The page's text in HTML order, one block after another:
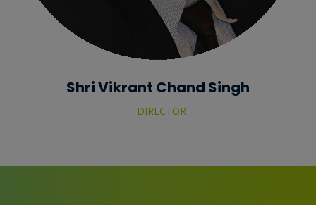
Shri Vikrant Chand Singh
DIRECTOR